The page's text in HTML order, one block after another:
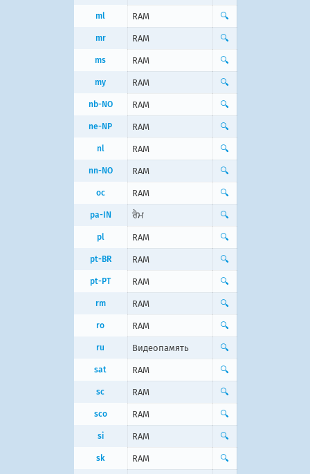
ml RAM 🔍
mr RAM 🔍
ms RAM 🔍
my RAM 🔍
nb-NO RAM 🔍
ne-NP RAM 🔍
nl RAM 🔍
nn-NO RAM 🔍
oc RAM 🔍
pa-IN ਰੈਮ 🔍
pl RAM 🔍
pt-BR RAM 🔍
pt-PT RAM 🔍
rm RAM 🔍
ro RAM 🔍
ru Видеопамять 🔍
sat RAM 🔍
sc RAM 🔍
sco RAM 🔍
si RAM 🔍
sk RAM 🔍